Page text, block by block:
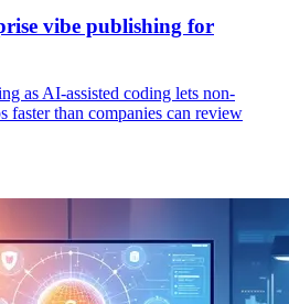
vibe publishing for
as AI-assisted coding lets non-
faster than companies can review